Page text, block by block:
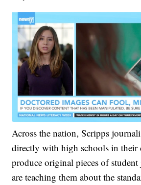
Across the nation, Scripps
directly with high schools in their
produce original pieces of
are teaching them about the